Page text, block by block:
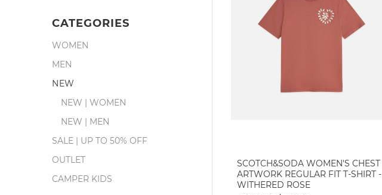
SCOTCH&SODA WOMEN'S CHEST
ARTWORK REGULAR FIT T-SHIRT -
WITHERED ROSE
CATEGORIES
WOMEN
MEN
NEW
NEW | WOMEN
NEW | MEN
SALE | UP TO 50% OFF
OUTLET
CAMPER KIDS